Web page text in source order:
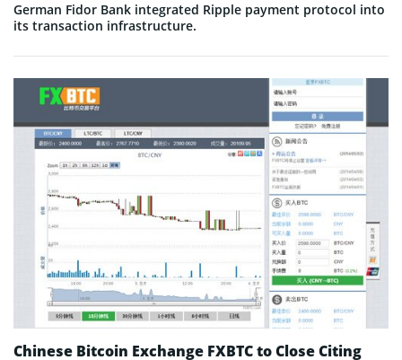
German Fidor Bank integrated Ripple payment protocol into
its transaction infrastructure.
Chinese Bitcoin Exchange FXBTC to Close Citing